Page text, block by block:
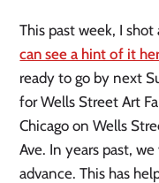
This past week, I
can see a hint of it
ready to go by next
for Wells Street Art
Chicago on Wells
Ave. In years past,
advance. This has